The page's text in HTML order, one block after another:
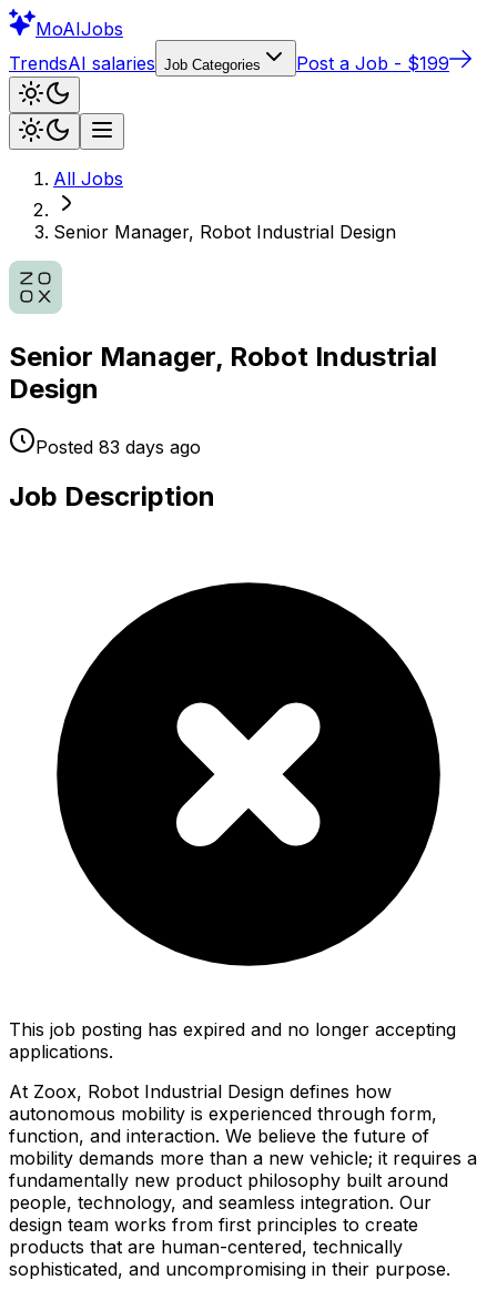
MoAIJobs
TrendsAI salaries Job Categories Post a Job - $199
All Jobs
Senior Manager, Robot Industrial Design
Senior Manager, Robot Industrial
Design
Posted 83 days ago
Job Description
This job posting has expired and no longer accepting
applications.
At Zoox, Robot Industrial Design defines how
autonomous mobility is experienced through form,
function, and interaction. We believe the future of
mobility demands more than a new vehicle; it requires a
fundamentally new product philosophy built around
people, technology, and seamless integration. Our
design team works from first principles to create
products that are human-centered, technically
sophisticated, and uncompromising in their purpose.